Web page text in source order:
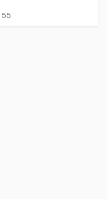
55